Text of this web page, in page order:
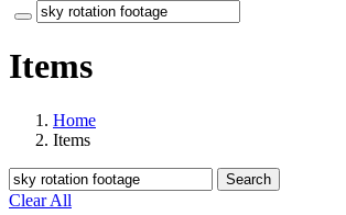
Items
Home
Items
Search
Clear All